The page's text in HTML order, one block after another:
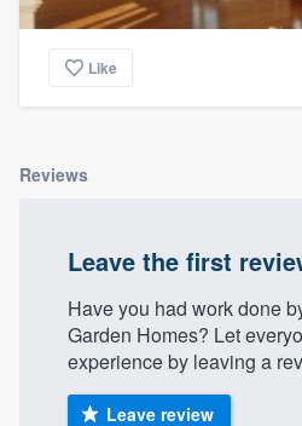
Like
Reviews
Leave the first
Have you had work done
Garden Homes? Let
experience by leaving a
Leave review